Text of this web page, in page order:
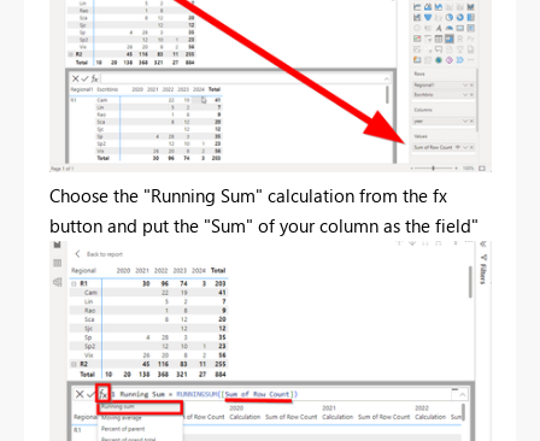
Choose the "Running Sum" calculation from the fx
button and put the "Sum" of your column as the field"